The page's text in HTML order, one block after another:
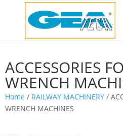
ACCESSORIES
WRENCH
Home / RAILWAY MACHINERY /
WRENCH MACHINES